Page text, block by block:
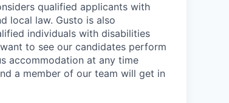
qualified applicants with
local law. Gusto is also
individuals with disabilities
to see our candidates perform
accommodation at any time
a member of our team will get in